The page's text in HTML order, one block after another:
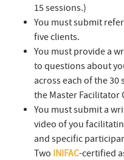
15 sessions.)
You must submit
five clients.
You must provide a
to questions about
across each of the
the Master Facilitator
You must submit a
video of you
and specific
Two INIFAC-certified